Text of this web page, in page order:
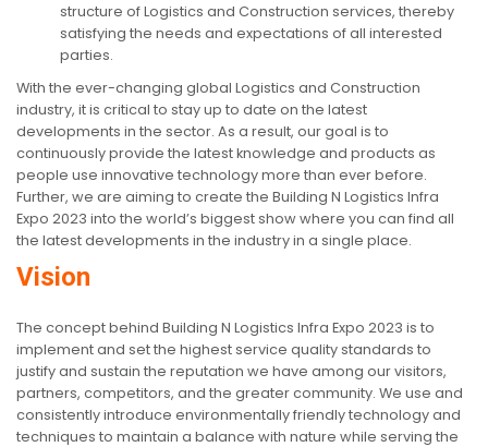
structure of Logistics and Construction services, thereby
satisfying the needs and expectations of all interested
parties.
With the ever-changing global Logistics and Construction
industry, it is critical to stay up to date on the latest
developments in the sector. As a result, our goal is to
continuously provide the latest knowledge and products as
people use innovative technology more than ever before.
Further, we are aiming to create the Building N Logistics Infra
Expo 2023 into the world’s biggest show where you can find all
the latest developments in the industry in a single place.
Vision
The concept behind Building N Logistics Infra Expo 2023 is to
implement and set the highest service quality standards to
justify and sustain the reputation we have among our visitors,
partners, competitors, and the greater community. We use and
consistently introduce environmentally friendly technology and
techniques to maintain a balance with nature while serving the